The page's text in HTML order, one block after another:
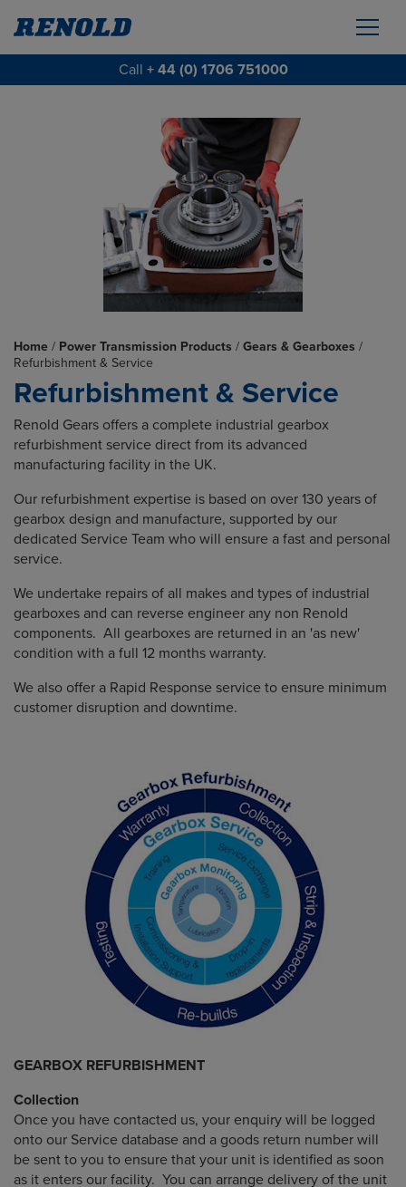
Call + 44 (0) 1706 751000
Home / Power Transmission Products / Gears & Gearboxes /
Refurbishment & Service
Refurbishment & Service
Renold Gears offers a complete industrial gearbox
refurbishment service direct from its advanced
manufacturing facility in the UK.
Our refurbishment expertise is based on over 130 years of
gearbox design and manufacture, supported by our
dedicated Service Team who will ensure a fast and personal
service.
We undertake repairs of all makes and types of industrial
gearboxes and can reverse engineer any non Renold
components. All gearboxes are returned in an 'as new'
condition with a full 12 months warranty.
We also offer a Rapid Response service to ensure minimum
customer disruption and downtime.
GEARBOX REFURBISHMENT
Collection
Once you have contacted us, your enquiry will be logged
onto our Service database and a goods return number will
be sent to you to ensure that your unit is identified as soon
as it enters our facility. You can arrange delivery of the unit